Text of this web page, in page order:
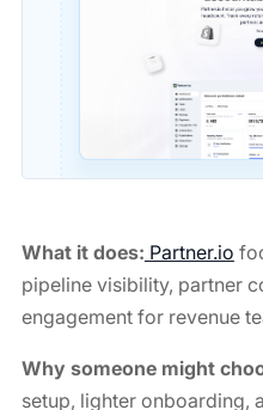
What it does: Partner.io
pipeline visibility, partner
engagement for revenue
Why someone might
setup, lighter onboarding,